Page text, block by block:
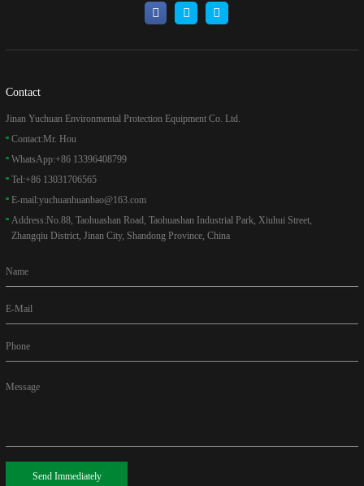
Contact
Jinan Yuchuan Environmental Protection Equipment Co. Ltd.
Contact:Mr. Hou
WhatsApp:+86 13396408799
Tel:+86 13031706565
E-mail:yuchuanhuanbao@163.com
Address:No.88, Taohuashan Road, Taohuashan Industrial Park, Xiuhui Street,
Zhangqiu District, Jinan City, Shandong Province, China
Name
E-Mail
Phone
Message
Send Immediately